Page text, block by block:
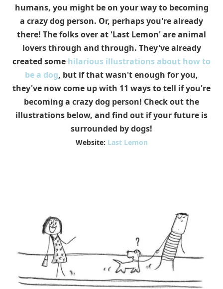
humans, you might be on your way to becoming
a crazy dog person. Or, perhaps you're already
there! The folks over at 'Last Lemon' are animal
lovers through and through. They've already
created some hilarious illustrations about how to
be a dog, but if that wasn't enough for you,
they've now come up with 11 ways to tell if you're
becoming a crazy dog person! Check out the
illustrations below, and find out if your future is
surrounded by dogs!
Website: Last Lemon